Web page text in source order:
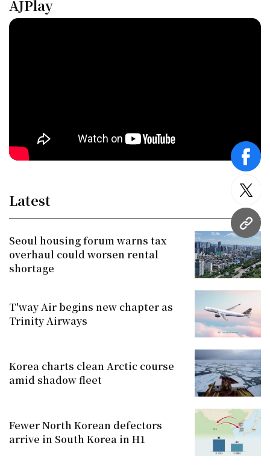
URL
AJPlay
Latest
Seoul housing forum warns tax
overhaul could worsen rental
shortage
T'way Air begins new chapter as
Trinity Airways
Korea charts clean Arctic course
amid shadow fleet
Fewer North Korean defectors
arrive in South Korea in H1